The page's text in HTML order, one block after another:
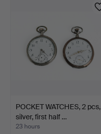
POCKET WATCHES, 2 pcs,
silver, first half …
23 hours